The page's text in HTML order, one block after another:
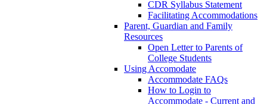
CDR Syllabus Statement
Facilitating Accommodations
Parent, Guardian and Family
Resources
Open Letter to Parents of
College Students
Using Accomodate
Accommodate FAQs
How to Login to
Accommodate - Current and